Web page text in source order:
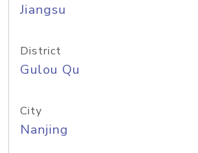
Jiangsu
District
Gulou Qu
City
Nanjing